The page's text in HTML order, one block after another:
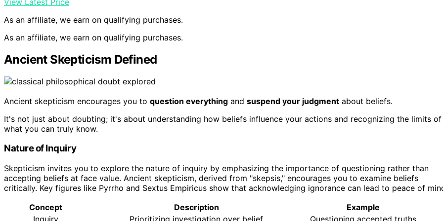
As an affiliate, we earn on qualifying purchases.
As an affiliate, we earn on qualifying purchases.
Ancient Skepticism Defined
Ancient skepticism encourages you to question everything and suspend your judgment about beliefs.
It's not just about doubting; it's about understanding how beliefs influence your actions and recognizing the limits of
what you can truly know.
Nature of Inquiry
Skepticism invites you to explore the nature of inquiry by emphasizing the importance of questioning rather than
accepting beliefs at face value. Ancient skepticism, derived from "skepsis," encourages you to examine beliefs
critically. Key figures like Pyrrho and Sextus Empiricus show that acknowledging ignorance can lead to peace of
Concept
Description
Example